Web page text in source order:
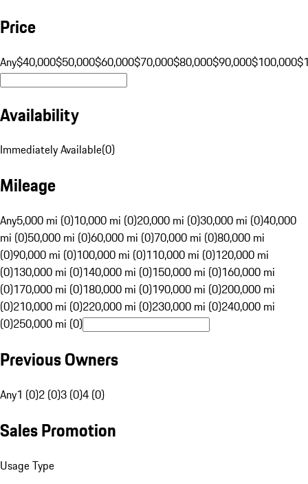
Price
Any$40,000$50,000$60,000$70,000$80,000$90,000$100,000
Availability
Immediately Available(0)
Mileage
Any5,000 mi (0)10,000 mi (0)20,000 mi (0)30,000 mi (0)40,000
mi (0)50,000 mi (0)60,000 mi (0)70,000 mi (0)80,000 mi
(0)90,000 mi (0)100,000 mi (0)110,000 mi (0)120,000 mi
(0)130,000 mi (0)140,000 mi (0)150,000 mi (0)160,000 mi
(0)170,000 mi (0)180,000 mi (0)190,000 mi (0)200,000 mi
(0)210,000 mi (0)220,000 mi (0)230,000 mi (0)240,000 mi
(0)250,000 mi (0)
Previous Owners
Any1 (0)2 (0)3 (0)4 (0)
Sales Promotion
Usage Type